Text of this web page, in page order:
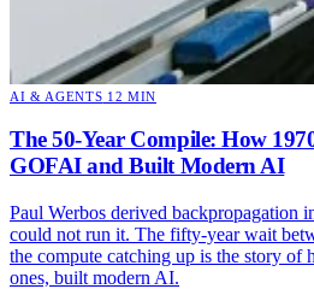
AI & AGENTS 12 MIN
The 50-Year Compile: How
GOFAI and Built Modern AI
Paul Werbos derived backpropagation
could not run it. The fifty-year wait
the compute catching up is the story of
ones, built modern AI.